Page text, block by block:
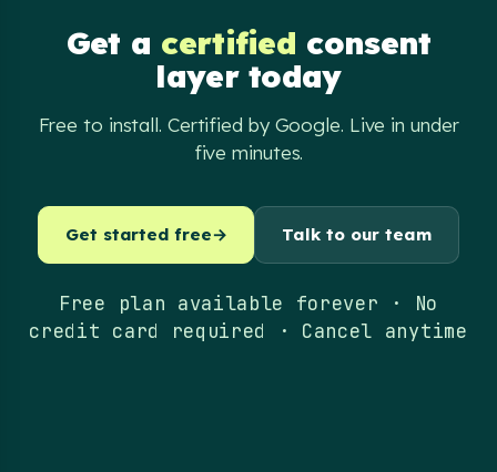
Get a certified consent
layer today
Free to install. Certified by Google. Live in under
five minutes.
Get started free→ Talk to our team
Free plan available forever · No
credit card required · Cancel anytime